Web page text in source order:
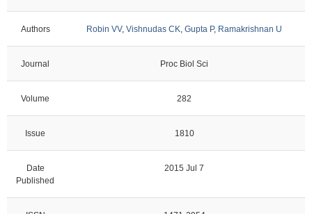
Authors Robin VV, Vishnudas CK, Gupta P, Ramakrishnan U
Journal Proc Biol Sci
Volume 282
Issue 1810
Date
Published
2015 Jul 7